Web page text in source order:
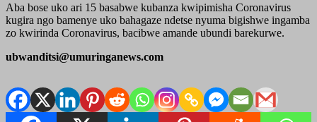
Aba bose uko ari 15 basabwe kubanza kwipimisha Coronavirus
kugira ngo bamenye uko bahagaze ndetse nyuma bigishwe ingamba
zo kwirinda Coronavirus, bacibwe amande ubundi barekurwe.
ubwanditsi@umuringanews.com